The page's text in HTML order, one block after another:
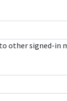
other signed-in